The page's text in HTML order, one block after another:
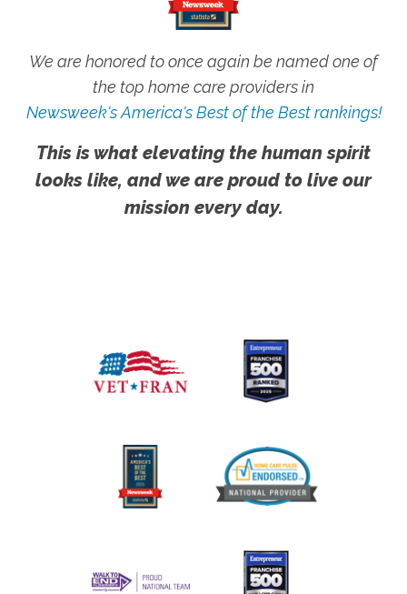
We are honored to once again be named one of
the top home care providers in
Newsweek's America's Best of the Best rankings!
This is what elevating the human spirit
looks like, and we are proud to live our
mission every day.